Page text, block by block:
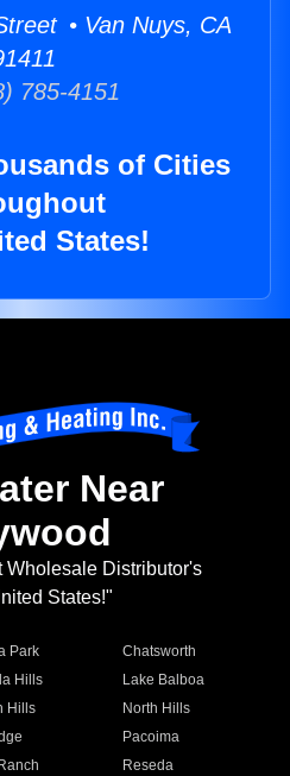
• Van Nuys, CA
785-4151
of Cities
States!
Near
Wholesale Distributor's
States!"
Park
Chatsworth
Hills
Lake Balboa
Hills
North Hills
Pacoima
Reseda